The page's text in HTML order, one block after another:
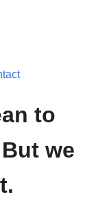
to
we